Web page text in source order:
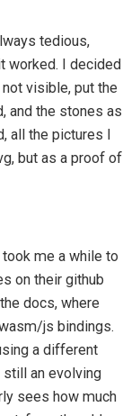
tedious,
worked. I decided
visible, put the
and the stones as
all the pictures I
but as a proof of
took me a while to
on their github
docs, where
js bindings.
a different
an evolving
sees how much